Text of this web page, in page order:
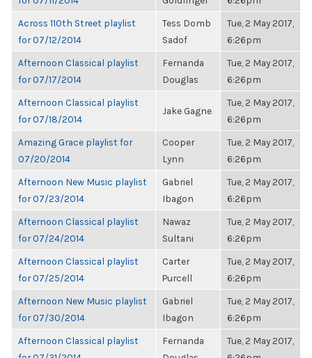
Across 110th Street playlist
for 07/12/2014
Tess Domb
Sadof
Tue, 2 May 2017,
6:26pm
Afternoon Classical playlist
for 07/17/2014
Fernanda
Douglas
Tue, 2 May 2017,
6:26pm
Afternoon Classical playlist
for 07/18/2014
Jake Gagne
Tue, 2 May 2017,
6:26pm
Amazing Grace playlist for
07/20/2014
Cooper
Lynn
Tue, 2 May 2017,
6:26pm
Afternoon New Music playlist
for 07/23/2014
Gabriel
Ibagon
Tue, 2 May 2017,
6:26pm
Afternoon Classical playlist
for 07/24/2014
Nawaz
Sultani
Tue, 2 May 2017,
6:26pm
Afternoon Classical playlist
for 07/25/2014
Carter
Purcell
Tue, 2 May 2017,
6:26pm
Afternoon New Music playlist
for 07/30/2014
Gabriel
Ibagon
Tue, 2 May 2017,
6:26pm
Afternoon Classical playlist
Fernanda
Tue, 2 May 2017,